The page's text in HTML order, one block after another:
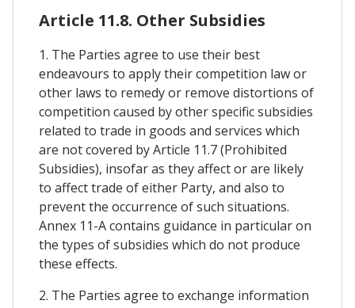
Article 11.8. Other Subsidies
1. The Parties agree to use their best
endeavours to apply their competition law or
other laws to remedy or remove distortions of
competition caused by other specific subsidies
related to trade in goods and services which
are not covered by Article 11.7 (Prohibited
Subsidies), insofar as they affect or are likely
to affect trade of either Party, and also to
prevent the occurrence of such situations.
Annex 11-A contains guidance in particular on
the types of subsidies which do not produce
these effects.
2. The Parties agree to exchange information